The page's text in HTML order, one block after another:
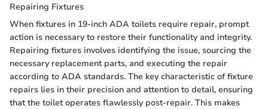
Repairing Fixtures
When fixtures in 19-inch ADA toilets require repair, prompt
action is necessary to restore their functionality and integrity.
Repairing fixtures involves identifying the issue, sourcing the
necessary replacement parts, and executing the repair
according to ADA standards. The key characteristic of fixture
repairs lies in their precision and attention to detail, ensuring
that the toilet operates flawlessly post-repair. This makes